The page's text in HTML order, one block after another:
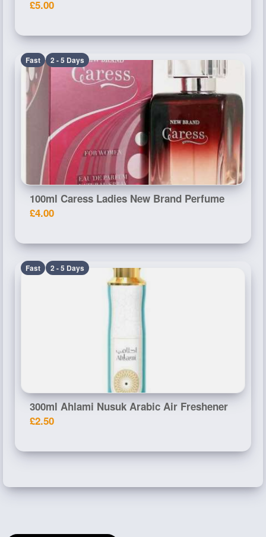
£5.00
Fast 2 - 5 Days
100ml Caress Ladies New Brand Perfume
£4.00
Fast 2 - 5 Days
300ml Ahlami Nusuk Arabic Air Freshener
£2.50